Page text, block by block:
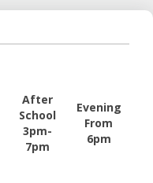
After
School
3pm-
7pm
Evening
From
6pm